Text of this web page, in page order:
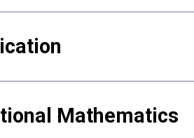
Mathematics